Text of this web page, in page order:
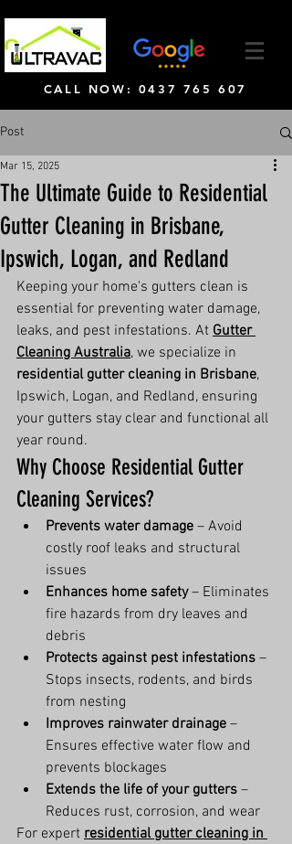
CALL NOW: 0437 765 607
Post
The Ultimate Guide to Residential
Gutter Cleaning in Brisbane,
Ipswich, Logan, and Redland
Mar 15, 2025
Keeping your home's gutters clean is
essential for preventing water damage,
leaks, and pest infestations. At Gutter
Cleaning Australia, we specialize in
residential gutter cleaning in Brisbane,
Ipswich, Logan, and Redland, ensuring
your gutters stay clear and functional all
year round.
Why Choose Residential Gutter
Cleaning Services?
Prevents water damage – Avoid
costly roof leaks and structural
issues
Enhances home safety – Eliminates
fire hazards from dry leaves and
debris
Protects against pest infestations –
Stops insects, rodents, and birds
from nesting
Improves rainwater drainage –
Ensures effective water flow and
prevents blockages
Extends the life of your gutters –
Reduces rust, corrosion, and wear
For expert residential gutter cleaning in